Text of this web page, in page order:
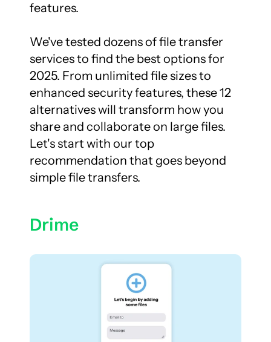
features.
We've tested dozens of file transfer
services to find the best options for
2025. From unlimited file sizes to
enhanced security features, these 12
alternatives will transform how you
share and collaborate on large files.
Let's start with our top
recommendation that goes beyond
simple file transfers.
Drime